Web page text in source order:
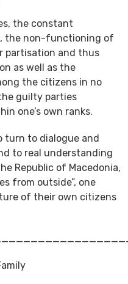
the constant
the non-functioning of
partisation and thus
as well as the
the citizens in no
guilty parties
one’s own ranks.
turn to dialogue and
to real understanding
Republic of Macedonia,
from outside”, one
of their own citizens